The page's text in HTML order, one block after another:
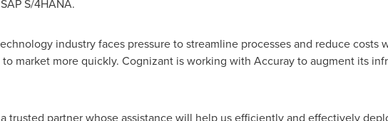
S/4HANA.
industry faces pressure to streamline processes and reduce
market more quickly. Cognizant is working with Accuray to augment its